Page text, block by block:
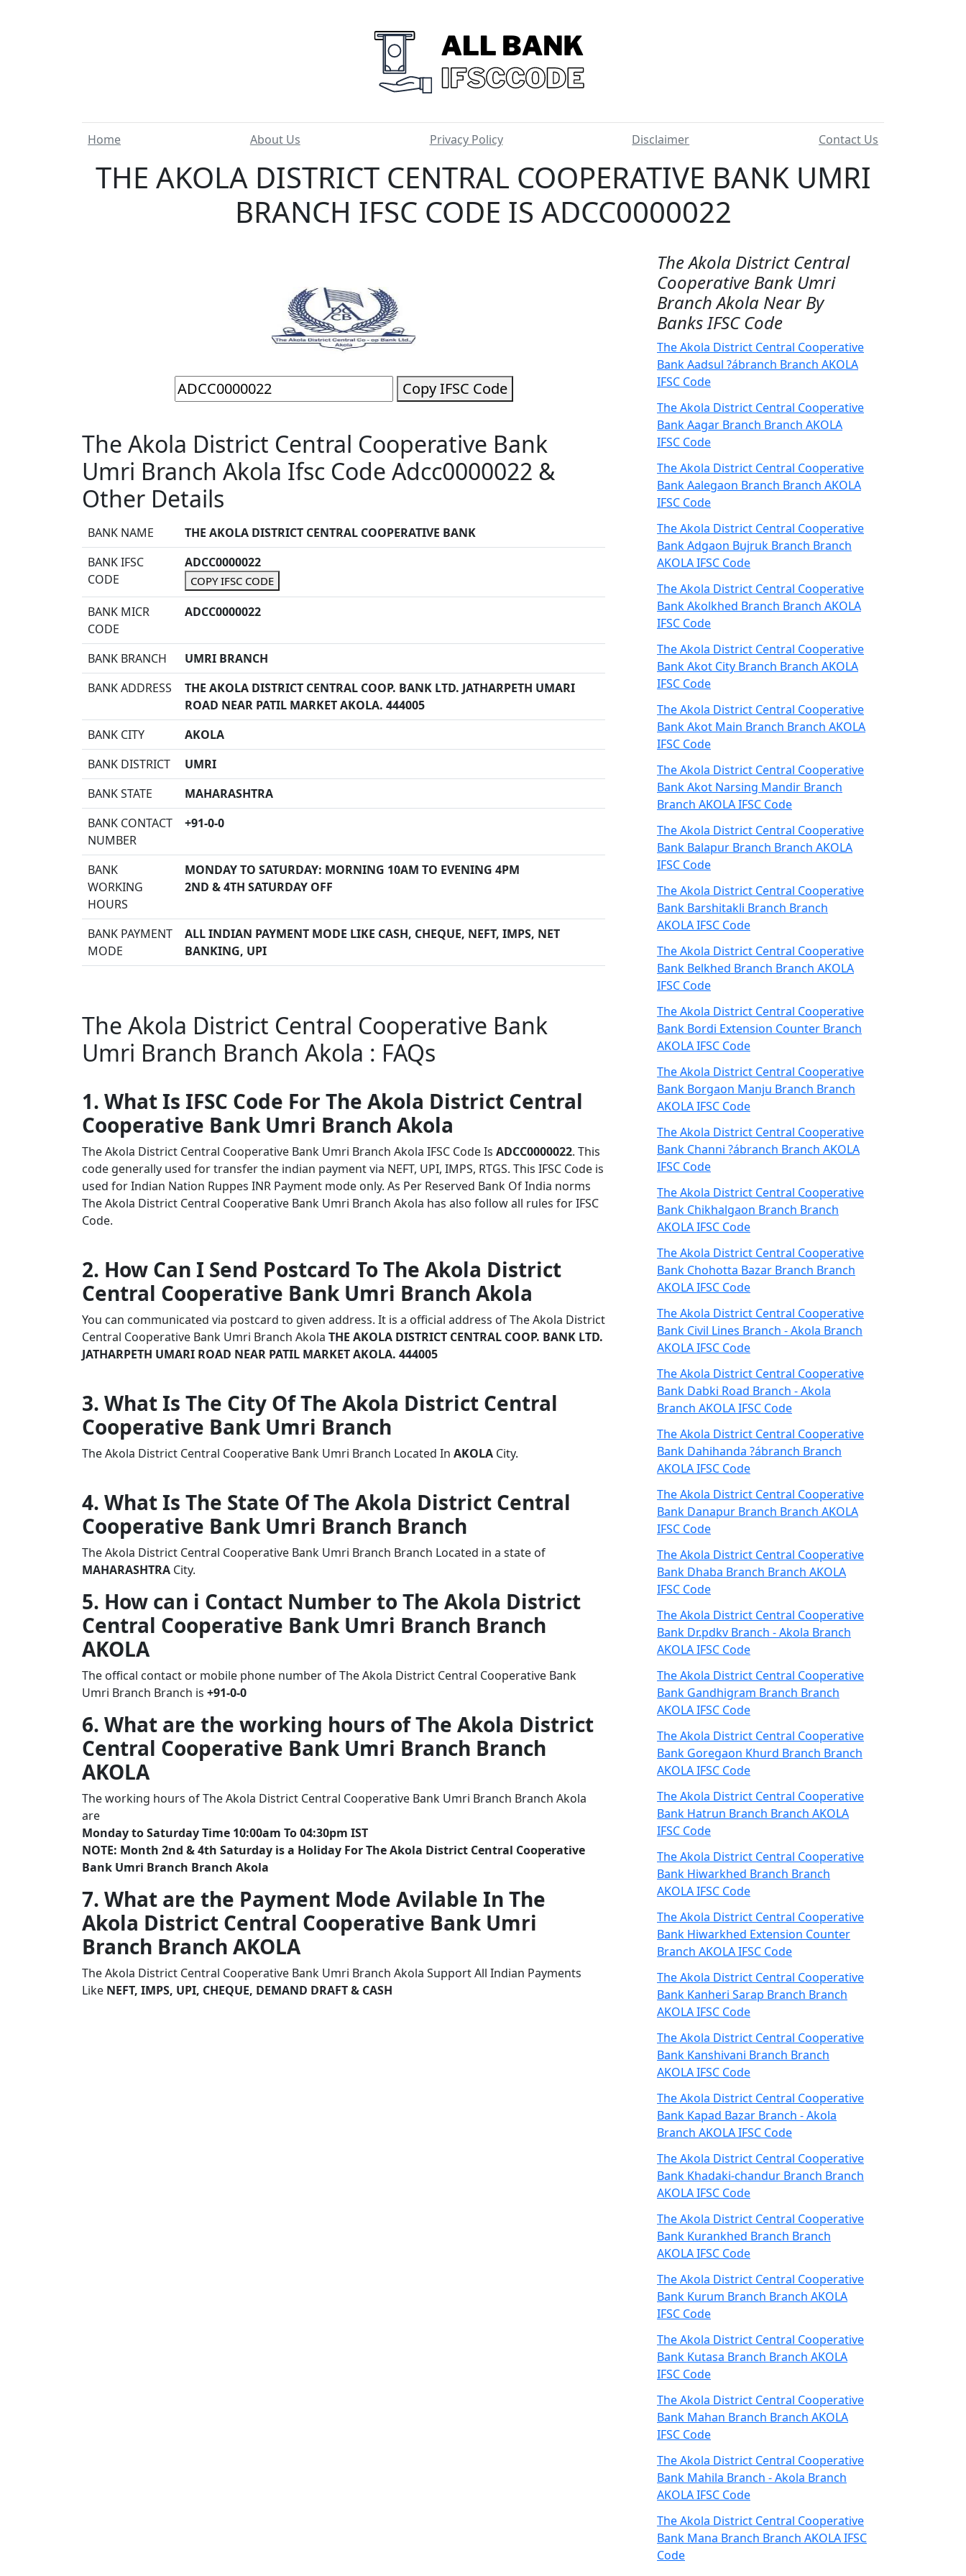
Home About Us Privacy Policy Disclaimer Contact Us
THE AKOLA DISTRICT CENTRAL COOPERATIVE BANK UMRI
BRANCH IFSC CODE IS ADCC0000022
Copy IFSC Code
The Akola District Central Cooperative Bank
Umri Branch Akola Ifsc Code Adcc0000022 &
Other Details
BANK NAME
THE AKOLA DISTRICT CENTRAL COOPERATIVE BANK
BANK IFSC
CODE
ADCC0000022
COPY IFSC CODE
BANK MICR
CODE
ADCC0000022
BANK BRANCH
UMRI BRANCH
BANK ADDRESS
THE AKOLA DISTRICT CENTRAL COOP. BANK LTD. JATHARPETH UMARI
ROAD NEAR PATIL MARKET AKOLA. 444005
BANK CITY
AKOLA
BANK DISTRICT
UMRI
BANK STATE
MAHARASHTRA
BANK CONTACT
NUMBER
+91-0-0
BANK
WORKING
HOURS
MONDAY TO SATURDAY: MORNING 10AM TO EVENING 4PM
2ND & 4TH SATURDAY OFF
BANK PAYMENT
MODE
ALL INDIAN PAYMENT MODE LIKE CASH, CHEQUE, NEFT, IMPS, NET
BANKING, UPI
The Akola District Central Cooperative Bank
Umri Branch Branch Akola : FAQs
1. What Is IFSC Code For The Akola District Central
Cooperative Bank Umri Branch Akola
The Akola District Central Cooperative Bank Umri Branch Akola IFSC Code Is ADCC0000022. This
code generally used for transfer the indian payment via NEFT, UPI, IMPS, RTGS. This IFSC Code is
used for Indian Nation Ruppes INR Payment mode only. As Per Reserved Bank Of India norms
The Akola District Central Cooperative Bank Umri Branch Akola has also follow all rules for IFSC
Code.
2. How Can I Send Postcard To The Akola District
Central Cooperative Bank Umri Branch Akola
You can communicated via postcard to given address. It is a official address of The Akola District
Central Cooperative Bank Umri Branch Akola THE AKOLA DISTRICT CENTRAL COOP. BANK LTD.
JATHARPETH UMARI ROAD NEAR PATIL MARKET AKOLA. 444005
3. What Is The City Of The Akola District Central
Cooperative Bank Umri Branch
The Akola District Central Cooperative Bank Umri Branch Located In AKOLA City.
4. What Is The State Of The Akola District Central
Cooperative Bank Umri Branch Branch
The Akola District Central Cooperative Bank Umri Branch Branch Located in a state of
MAHARASHTRA City.
5. How can i Contact Number to The Akola District
Central Cooperative Bank Umri Branch Branch
AKOLA
The offical contact or mobile phone number of The Akola District Central Cooperative Bank
Umri Branch Branch is +91-0-0
6. What are the working hours of The Akola District
Central Cooperative Bank Umri Branch Branch
AKOLA
The working hours of The Akola District Central Cooperative Bank Umri Branch Branch Akola
are
Monday to Saturday Time 10:00am To 04:30pm IST
NOTE: Month 2nd & 4th Saturday is a Holiday For The Akola District Central Cooperative
Bank Umri Branch Branch Akola
7. What are the Payment Mode Avilable In The
Akola District Central Cooperative Bank Umri
Branch Branch AKOLA
The Akola District Central Cooperative Bank Umri Branch Akola Support All Indian Payments
Like NEFT, IMPS, UPI, CHEQUE, DEMAND DRAFT & CASH
The Akola District Central
Cooperative Bank Umri
Branch Akola Near By
Banks IFSC Code
The Akola District Central Cooperative
Bank Aadsul ?ábranch Branch AKOLA
IFSC Code
The Akola District Central Cooperative
Bank Aagar Branch Branch AKOLA
IFSC Code
The Akola District Central Cooperative
Bank Aalegaon Branch Branch AKOLA
IFSC Code
The Akola District Central Cooperative
Bank Adgaon Bujruk Branch Branch
AKOLA IFSC Code
The Akola District Central Cooperative
Bank Akolkhed Branch Branch AKOLA
IFSC Code
The Akola District Central Cooperative
Bank Akot City Branch Branch AKOLA
IFSC Code
The Akola District Central Cooperative
Bank Akot Main Branch Branch AKOLA
IFSC Code
The Akola District Central Cooperative
Bank Akot Narsing Mandir Branch
Branch AKOLA IFSC Code
The Akola District Central Cooperative
Bank Balapur Branch Branch AKOLA
IFSC Code
The Akola District Central Cooperative
Bank Barshitakli Branch Branch
AKOLA IFSC Code
The Akola District Central Cooperative
Bank Belkhed Branch Branch AKOLA
IFSC Code
The Akola District Central Cooperative
Bank Bordi Extension Counter Branch
AKOLA IFSC Code
The Akola District Central Cooperative
Bank Borgaon Manju Branch Branch
AKOLA IFSC Code
The Akola District Central Cooperative
Bank Channi ?ábranch Branch AKOLA
IFSC Code
The Akola District Central Cooperative
Bank Chikhalgaon Branch Branch
AKOLA IFSC Code
The Akola District Central Cooperative
Bank Chohotta Bazar Branch Branch
AKOLA IFSC Code
The Akola District Central Cooperative
Bank Civil Lines Branch - Akola Branch
AKOLA IFSC Code
The Akola District Central Cooperative
Bank Dabki Road Branch - Akola
Branch AKOLA IFSC Code
The Akola District Central Cooperative
Bank Dahihanda ?ábranch Branch
AKOLA IFSC Code
The Akola District Central Cooperative
Bank Danapur Branch Branch AKOLA
IFSC Code
The Akola District Central Cooperative
Bank Dhaba Branch Branch AKOLA
IFSC Code
The Akola District Central Cooperative
Bank Dr.pdkv Branch - Akola Branch
AKOLA IFSC Code
The Akola District Central Cooperative
Bank Gandhigram Branch Branch
AKOLA IFSC Code
The Akola District Central Cooperative
Bank Goregaon Khurd Branch Branch
AKOLA IFSC Code
The Akola District Central Cooperative
Bank Hatrun Branch Branch AKOLA
IFSC Code
The Akola District Central Cooperative
Bank Hiwarkhed Branch Branch
AKOLA IFSC Code
The Akola District Central Cooperative
Bank Hiwarkhed Extension Counter
Branch AKOLA IFSC Code
The Akola District Central Cooperative
Bank Kanheri Sarap Branch Branch
AKOLA IFSC Code
The Akola District Central Cooperative
Bank Kanshivani Branch Branch
AKOLA IFSC Code
The Akola District Central Cooperative
Bank Kapad Bazar Branch - Akola
Branch AKOLA IFSC Code
The Akola District Central Cooperative
Bank Khadaki-chandur Branch Branch
AKOLA IFSC Code
The Akola District Central Cooperative
Bank Kurankhed Branch Branch
AKOLA IFSC Code
The Akola District Central Cooperative
Bank Kurum Branch Branch AKOLA
IFSC Code
The Akola District Central Cooperative
Bank Kutasa Branch Branch AKOLA
IFSC Code
The Akola District Central Cooperative
Bank Mahan Branch Branch AKOLA
IFSC Code
The Akola District Central Cooperative
Bank Mahila Branch - Akola Branch
AKOLA IFSC Code
The Akola District Central Cooperative
Bank Mana Branch Branch AKOLA IFSC
Code